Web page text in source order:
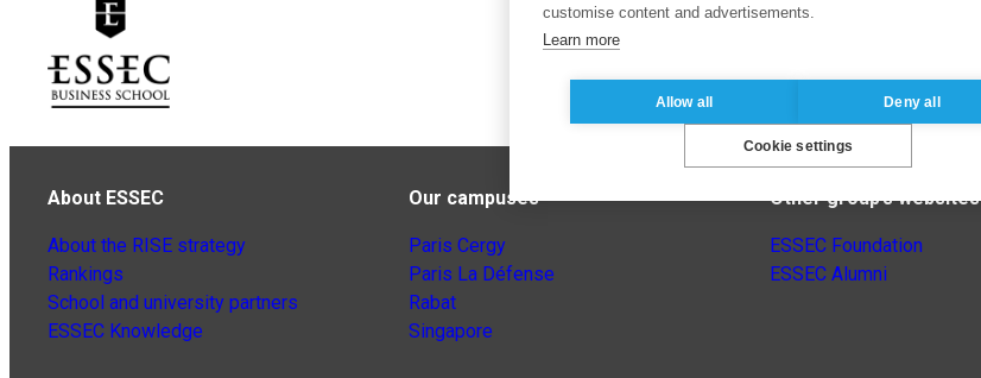
About ESSEC
About the RISE strategy
Rankings
School and university partners
ESSEC Knowledge
Our campuses
Paris Cergy
Paris La Défense
Rabat
Singapore
Other group’s websites
ESSEC Foundation
ESSEC Alumni
customise content and advertisements.
Learn more
Allow all Deny all
Cookie settings